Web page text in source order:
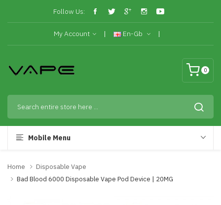
Follow Us:
My Account En-Gb
0
Mobile Menu
Home
Disposable Vape
Bad Blood 6000 Disposable Vape Pod Device | 20MG